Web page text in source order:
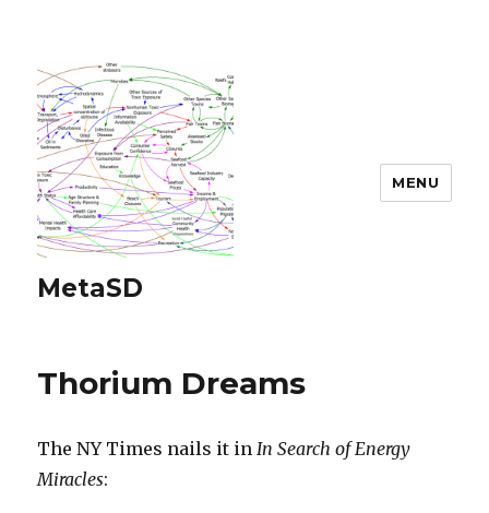
MetaSD
MENU
Thorium Dreams
The NY Times nails it inIn Search of Energy
Miracles: